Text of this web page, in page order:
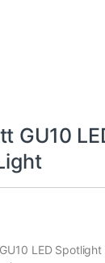
GU10
LED Spotlight